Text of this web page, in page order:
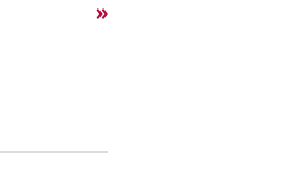
»